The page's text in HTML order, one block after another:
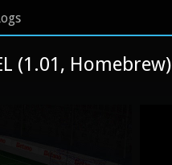
(1.01, Homebrew)